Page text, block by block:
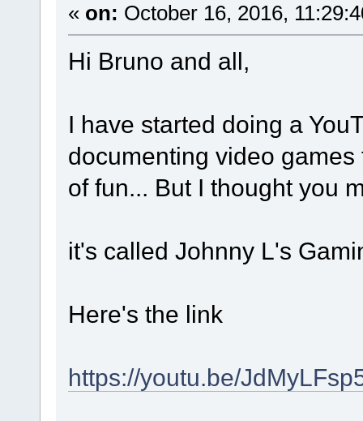
« on: October 16, 2016,
Hi Bruno and all,
I have started doing a
documenting video
of fun... But I thought you
it's called Johnny L's
Here's the link
https://youtu.be/